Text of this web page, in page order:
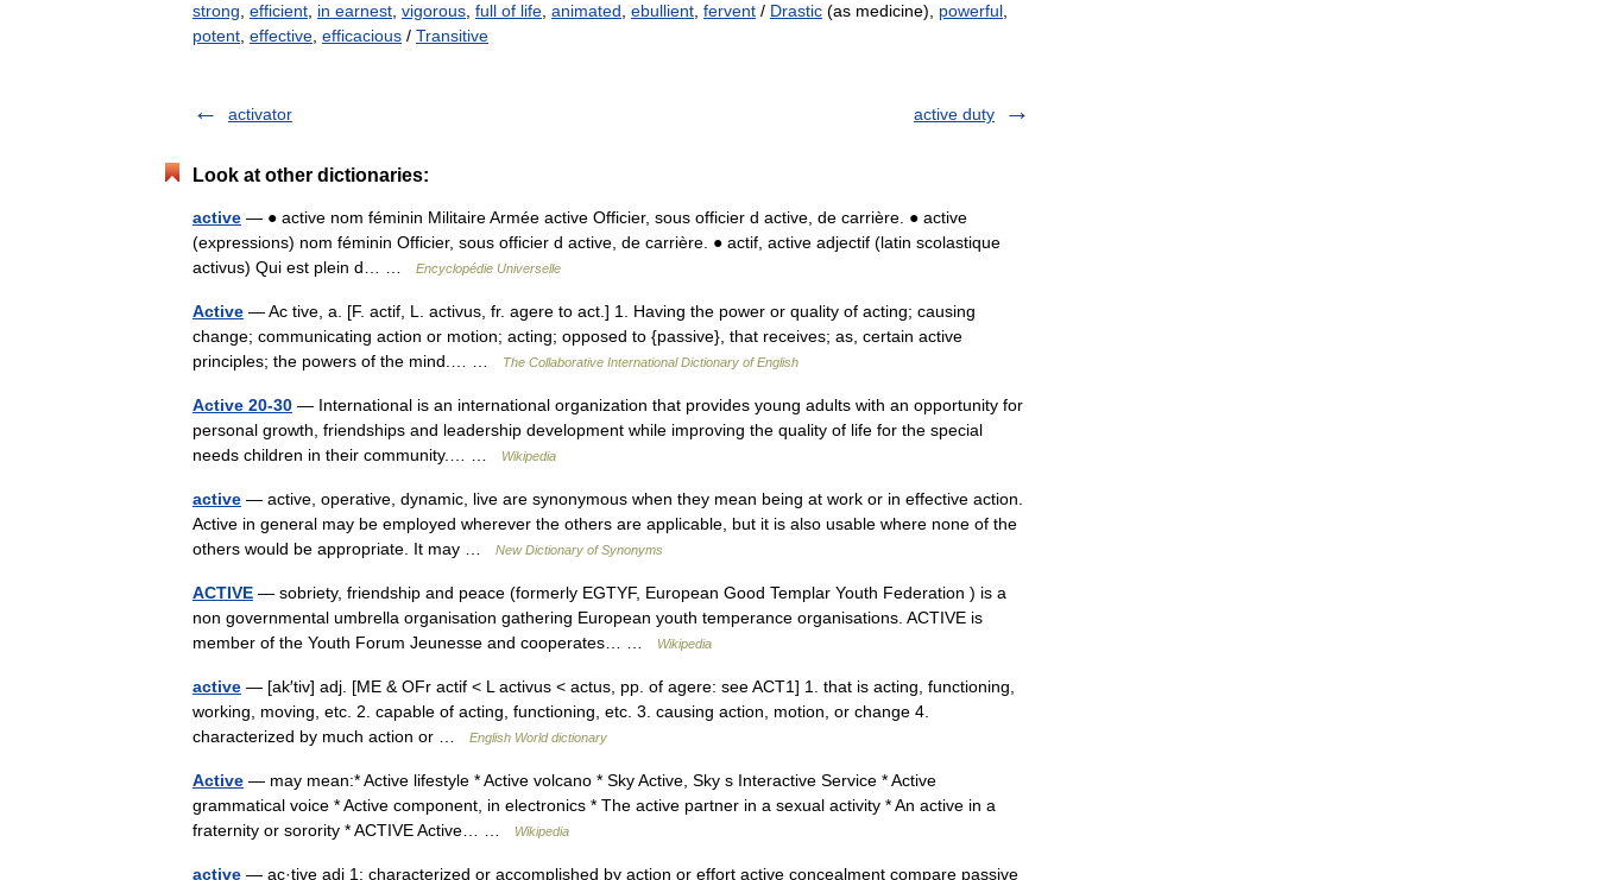
strong efficient in earnest vigorous full of life animated ebullient fervent / Drastic (as medicine), powerful
potent effective efficacious / Transitive
activator active duty
Look at other dictionaries:
active — ● active nom féminin Militaire Armée active Officier, sous officier d active, de carrière. ● active
(expressions) nom féminin Officier, sous officier d active, de carrière. ● actif, active adjectif (latin scolastique
activus) Qui est plein d… …
Encyclopédie Universelle
Active — Ac tive, a. [F. actif, L. activus, fr. agere to act.] 1. Having the power or quality of acting; causing
change; communicating action or motion; acting; opposed to {passive}, that receives; as, certain active
principles; the powers of the mind.… …
The Collaborative International Dictionary of English
Active 20-30 — International is an international organization that provides young adults with an opportunity for
personal growth, friendships and leadership development while improving the quality of life for the special
needs children in their community.… …
Wikipedia
active — active, operative, dynamic, live are synonymous when they mean being at work or in effective action.
Active in general may be employed wherever the others are applicable, but it is also usable where none of the
others would be appropriate. It may …
New Dictionary of Synonyms
ACTIVE — sobriety, friendship and peace (formerly EGTYF, European Good Templar Youth Federation ) is a
non governmental umbrella organisation gathering European youth temperance organisations. ACTIVE is
member of the Youth Forum Jeunesse and cooperates… …
Wikipedia
active — [ak′tiv] adj. [ME & OFr actif < L activus < actus, pp. of agere: see ACT1] 1. that is acting, functioning,
working, moving, etc. 2. capable of acting, functioning, etc. 3. causing action, motion, or change 4.
characterized by much action or …
English World dictionary
Active — may mean:* Active lifestyle * Active volcano * Sky Active, Sky s Interactive Service * Active
grammatical voice * Active component, in electronics * The active partner in a sexual activity * An active in a
fraternity or sorority * ACTIVE Active… …
Wikipedia
active — ac·tive adj 1: characterized or accomplished by action or effort active concealment compare passive